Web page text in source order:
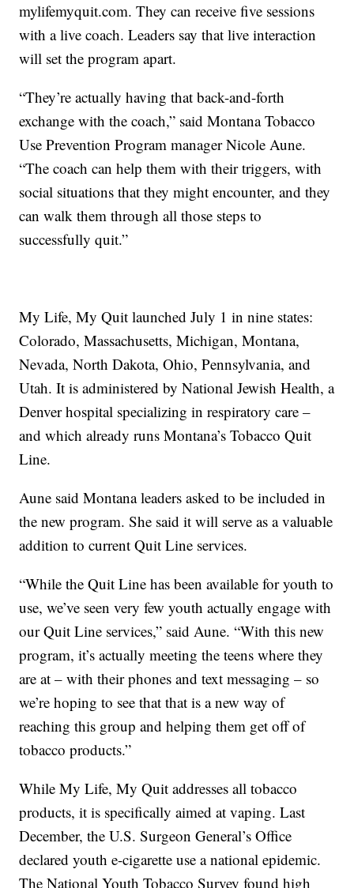
mylifemyquit.com. They can receive five sessions
with a live coach. Leaders say that live interaction
will set the program apart.
“They’re actually having that back-and-forth
exchange with the coach,” said Montana Tobacco
Use Prevention Program manager Nicole Aune.
“The coach can help them with their triggers, with
social situations that they might encounter, and they
can walk them through all those steps to
successfully quit.”
My Life, My Quit launched July 1 in nine states:
Colorado, Massachusetts, Michigan, Montana,
Nevada, North Dakota, Ohio, Pennsylvania, and
Utah. It is administered by National Jewish Health, a
Denver hospital specializing in respiratory care –
and which already runs Montana’s Tobacco Quit
Line.
Aune said Montana leaders asked to be included in
the new program. She said it will serve as a valuable
addition to current Quit Line services.
“While the Quit Line has been available for youth to
use, we’ve seen very few youth actually engage with
our Quit Line services,” said Aune. “With this new
program, it’s actually meeting the teens where they
are at – with their phones and text messaging – so
we’re hoping to see that that is a new way of
reaching this group and helping them get off of
tobacco products.”
While My Life, My Quit addresses all tobacco
products, it is specifically aimed at vaping. Last
December, the U.S. Surgeon General’s Office
declared youth e-cigarette use a national epidemic.
The National Youth Tobacco Survey found high